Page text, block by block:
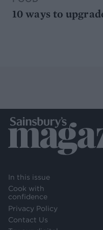
10 ways to
In this issue
Cook with
confidence
Privacy Policy
Contact Us